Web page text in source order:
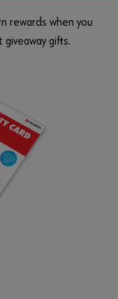
rewards when you
gifts.